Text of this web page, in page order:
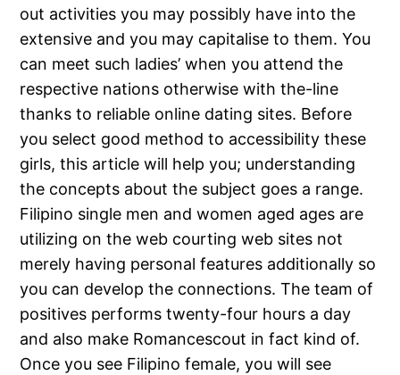
out activities you may possibly have into the
extensive and you may capitalise to them. You
can meet such ladies’ when you attend the
respective nations otherwise with the-line
thanks to reliable online dating sites. Before
you select good method to accessibility these
girls, this article will help you; understanding
the concepts about the subject goes a range.
Filipino single men and women aged ages are
utilizing on the web courting web sites not
merely having personal features additionally so
you can develop the connections. The team of
positives performs twenty-four hours a day
and also make Romancescout in fact kind of.
Once you see Filipino female, you will see